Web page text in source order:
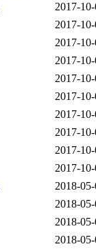
2017-
2017-
2017-
2017-
2017-
2017-
2017-
2017-
2017-
2017-
2018-
2018-
2018-
2018-